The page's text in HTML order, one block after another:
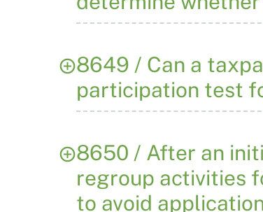
8649 / Can a
participation test
8650 / After an
regroup activities
to avoid